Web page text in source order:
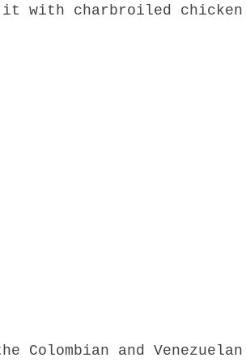
it with charbroiled
and Venezuelan